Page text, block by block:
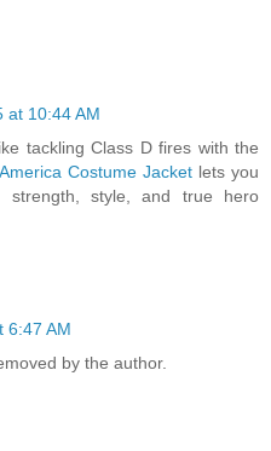
at 10:44 AM
tackling Class D fires with the
Costume Jacketlets you
style, and true hero
6:47 AM
by the author.